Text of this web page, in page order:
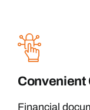
Convenient
Financial